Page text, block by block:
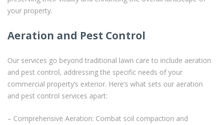
your property.
Aeration and Pest Control
Our services go beyond traditional lawn care to include aeration
and pest control, addressing the specific needs of your
commercial property’s exterior. Here’s what sets our aeration
and pest control services apart:
– Comprehensive Aeration: Combat soil compaction and